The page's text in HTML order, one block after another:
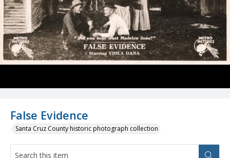
False Evidence
Santa Cruz County historic photograph collection